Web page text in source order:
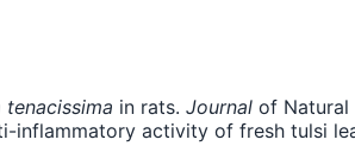
tenacissima in rats. Journal of Natural
inflammatory activity of fresh tulsi